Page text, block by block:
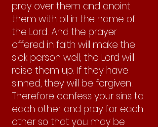
pray over them and anoint
them with oil in the name of
the Lord. And the prayer
offered in faith will make the
sick person well; the Lord will
raise them up. If they have
sinned, they will be forgiven.
Therefore confess your sins to
each other and pray for each
other so that you may be